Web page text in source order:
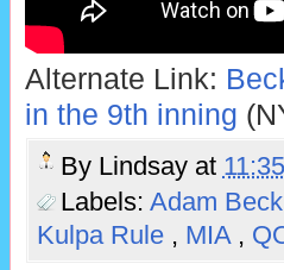
Alternate Link:
in the 9th inning
By Lindsay at
Labels: Adam Beck
Kulpa Rule , MIA ,